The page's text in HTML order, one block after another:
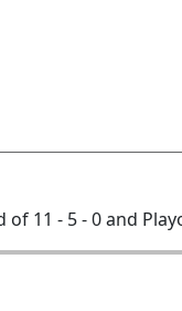
11 - 5 - 0 and